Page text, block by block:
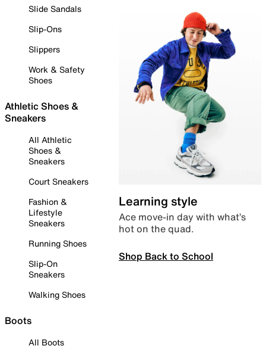
Slide Sandals
Slip-Ons
Slippers
Work & Safety
Shoes
Athletic Shoes &
Sneakers
All Athletic
Shoes &
Sneakers
Court Sneakers
Fashion &
Lifestyle
Sneakers
Running Shoes
Slip-On
Sneakers
Walking Shoes
Boots
All Boots
Learning style
Ace move-in day with what’s
hot on the quad.
Shop Back to School